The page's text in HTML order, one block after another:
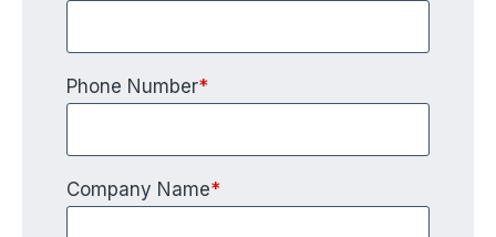
Phone Number*
Company Name*